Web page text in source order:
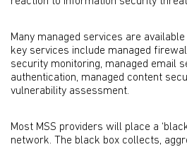
Many managed services are
key services include managed
security monitoring, managed email
authentication, managed content
vulnerability assessment.
Most MSS providers will place a
network. The black box collects,